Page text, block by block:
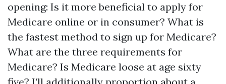
opening: Is it more beneficial to apply for
Medicare online or in consumer? What is
the fastest method to sign up for Medicare?
What are the three requirements for
Medicare? Is Medicare loose at age sixty